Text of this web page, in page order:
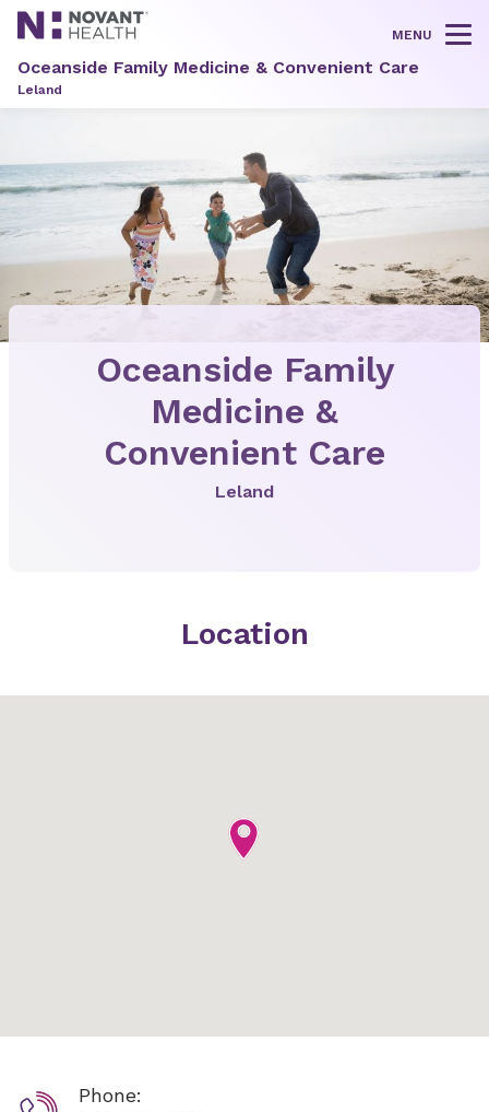
MENU
Oceanside Family Medicine & Convenient Care
Leland
Oceanside Family
Medicine &
Convenient Care
Leland
Location
Phone: